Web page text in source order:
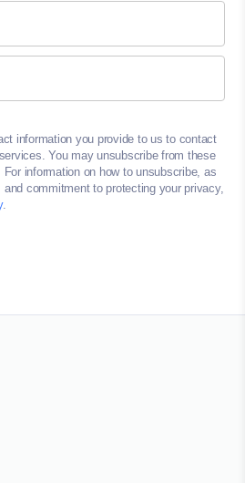
information you provide to us to contact
You may unsubscribe from these
information on how to unsubscribe, as
commitment to protecting your privacy,
.